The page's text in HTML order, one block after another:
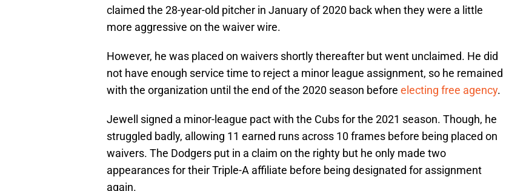
claimed the 28-year-old pitcher in January of 2020 back when they were a little
more aggressive on the waiver wire.
However, he was placed on waivers shortly thereafter but went unclaimed. He did
not have enough service time to reject a minor league assignment, so he remained
with the organization until the end of the 2020 season before electing free agency.
Jewell signed a minor-league pact with the Cubs for the 2021 season. Though, he
struggled badly, allowing 11 earned runs across 10 frames before being placed on
waivers. The Dodgers put in a claim on the righty but he only made two
appearances for their Triple-A affiliate before being designated for assignment
again.